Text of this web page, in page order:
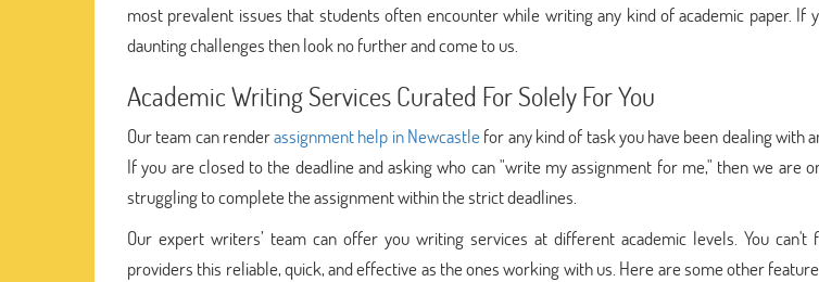
most prevalent issues that students often encounter while writing any kind of academic paper. If
daunting challenges then look no further and come to us.
Academic Writing Services Curated For Solely For You
Our team can renderassignment help in Newcastlefor any kind of task you have been dealing with
If you are closed to the deadline and asking who can "write my assignment for me," then we are
struggling to complete the assignment within the strict deadlines.
Our expert writers’ team can offer you writing services at different academic levels. You can't
providers this reliable, quick, and effective as the ones working with us. Here are some other